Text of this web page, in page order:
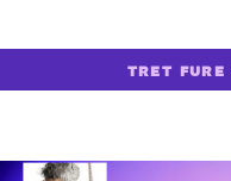
TRET FURE